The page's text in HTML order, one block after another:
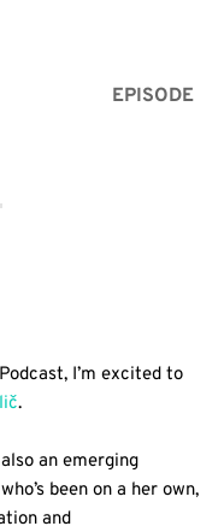
EPISODE
I’m excited to
.
an emerging
been on a her own,
and